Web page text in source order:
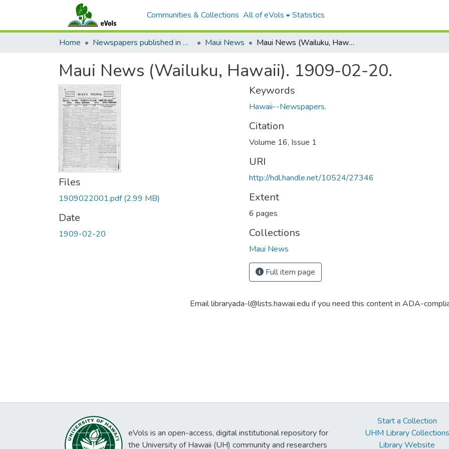
Communities & Collections All of eVols Statistics
Home Newspapers published in English in Hawaii, 1862-1923 Maui News Maui News (Wailuku, Hawaii). 1909-02-20.
Maui News (Wailuku, Hawaii). 1909-02-20.
Files
1909022001.pdf(2.99 MB)
Date
1909-02-20
Keywords
Hawaii--Newspapers.
Citation
Volume 16, Issue 1
URI
http://hdl.handle.net/10524/27346
Extent
6 pages
Collections
Maui News
Full item page
Email libraryada-l@lists.hawaii.edu if you need this content in ADA-
eVols is an open-access, digital institutional repository for
the University of Hawaii (UH) community and researchers
Start a Collection
UHM Library Collections
Library Website